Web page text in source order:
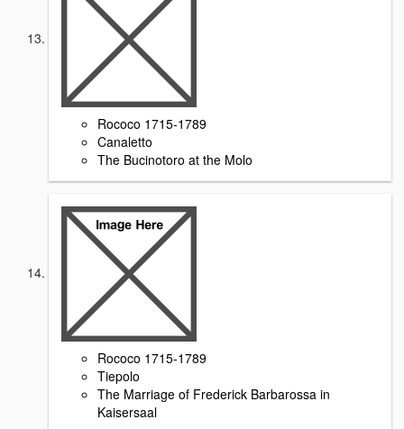
Rococo 1715-1789
Canaletto
The Bucinotoro at the Molo
Rococo 1715-1789
Tiepolo
The Marriage of Frederick Barbarossa in
Kaisersaal